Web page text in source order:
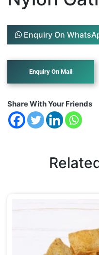
Enquiry On
Share With Your Friends